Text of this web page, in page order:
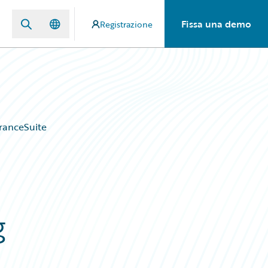
Registrazione Fissa una demo